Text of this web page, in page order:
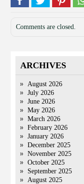
Comments are closed.
ARCHIVES
August 2026
July 2026
June 2026
May 2026
March 2026
February 2026
January 2026
December 2025
November 2025
October 2025
September 2025
August 2025